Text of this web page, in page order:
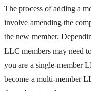
The process of adding a
involve amending the
the new member.
LLC members may need
you are a single-member
become a multi-member